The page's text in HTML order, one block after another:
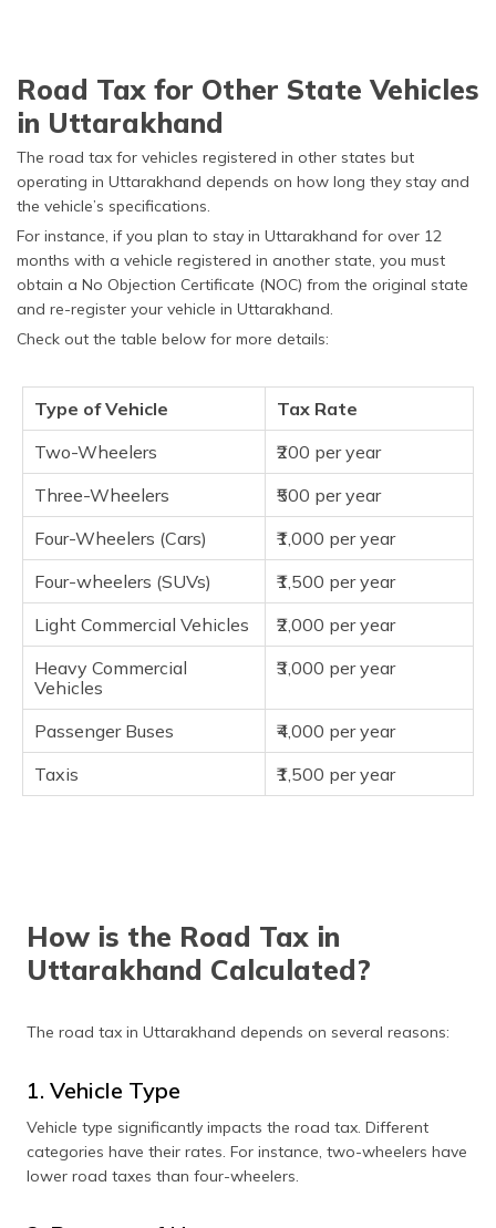
Road Tax for Other State Vehicles
in Uttarakhand
The road tax for vehicles registered in other states but
operating in Uttarakhand depends on how long they stay and
the vehicle’s specifications.
For instance, if you plan to stay in Uttarakhand for over 12
months with a vehicle registered in another state, you must
obtain a No Objection Certificate (NOC) from the original state
and re-register your vehicle in Uttarakhand.
Check out the table below for more details:
Type of Vehicle
Tax Rate
Two-Wheelers
₹200 per year
Three-Wheelers
₹500 per year
Four-Wheelers (Cars)
₹1,000 per year
Four-wheelers (SUVs)
₹1,500 per year
Light Commercial Vehicles
₹2,000 per year
Heavy Commercial
Vehicles
₹3,000 per year
Passenger Buses
₹4,000 per year
Taxis
₹1,500 per year
How is the Road Tax in
Uttarakhand Calculated?
The road tax in Uttarakhand depends on several reasons:
1. Vehicle Type
Vehicle type significantly impacts the road tax. Different
categories have their rates. For instance, two-wheelers have
lower road taxes than four-wheelers.